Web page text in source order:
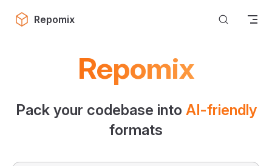
Skip to content
Repomix
Repomix
Pack your codebase into AI-friendly
formats